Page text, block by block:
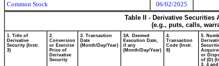
Common Stock
06/02/2025
Table II - Derivative
(e.g., puts, calls,
1. Title of
Derivative
Security (Instr.
3)
2.
Conversion
or Exercise
Price of
Derivative
Security
3. Transaction
Date
(Month/Day/Year)
3A. Deemed
Execution Date,
if any
(Month/Day/Year)
4.
Transaction
Code (Instr.
8)
5.
or
of (D)
3, 4 and